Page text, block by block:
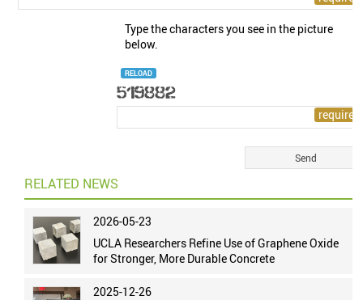
Type the characters you see in the picture
below.
RELOAD
RELATED NEWS
2026-05-23
UCLA Researchers Refine Use of Graphene Oxide
for Stronger, More Durable Concrete
2025-12-26